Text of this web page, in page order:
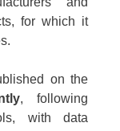
for which it
on the
, following
with data